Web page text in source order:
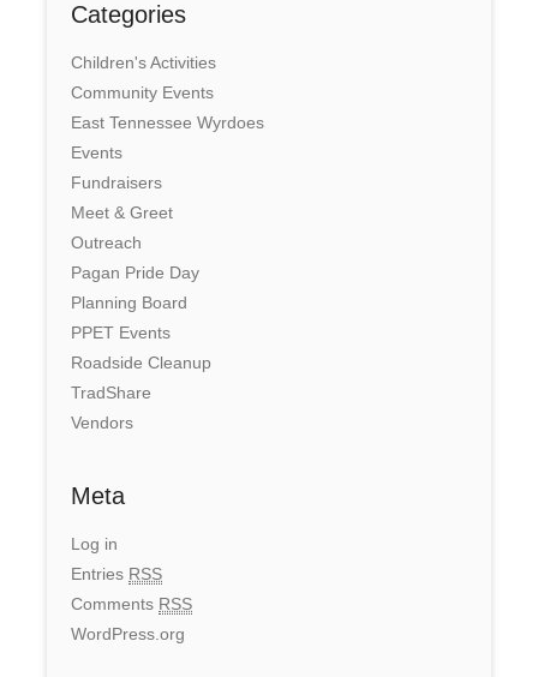
Categories
Children's Activities
Community Events
East Tennessee Wyrdoes
Events
Fundraisers
Meet & Greet
Outreach
Pagan Pride Day
Planning Board
PPET Events
Roadside Cleanup
TradShare
Vendors
Meta
Log in
Entries RSS
Comments RSS
WordPress.org